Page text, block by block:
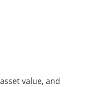
value, and